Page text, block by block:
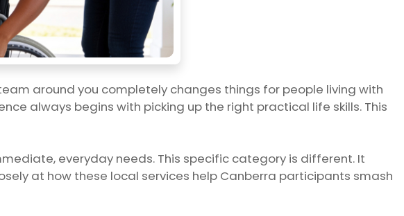
around you completely changes things for people living with
always begins with picking up the right practical life skills. This
everyday needs. This specific category is different. It
at how these local services help Canberra participants smash